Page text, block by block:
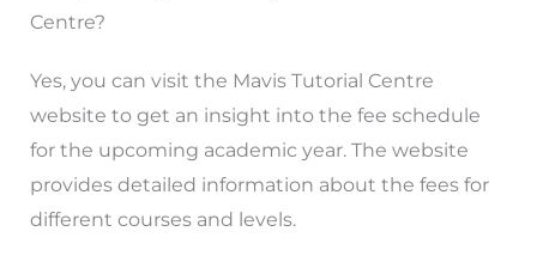
Centre?
Yes, you can visit the Mavis Tutorial Centre
website to get an insight into the fee schedule
for the upcoming academic year. The website
provides detailed information about the fees for
different courses and levels.